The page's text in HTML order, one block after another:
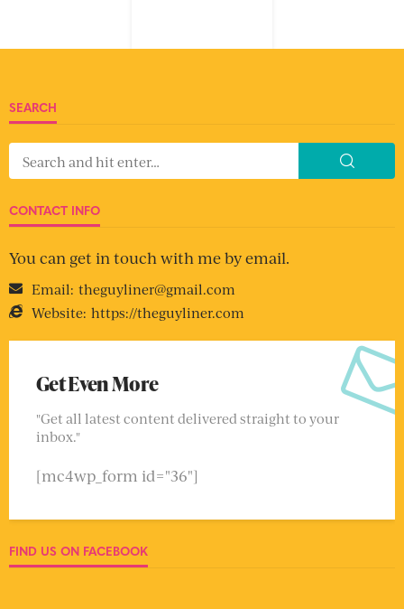
SEARCH
CONTACT INFO
You can get in touch with me by email.
Email: theguyliner@gmail.com
Website: https://theguyliner.com
Get Even More
"Get all latest content delivered straight to your
inbox."
[mc4wp_form id="36"]
FIND US ON FACEBOOK